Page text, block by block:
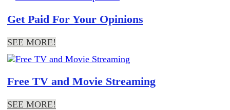
Get Paid For Your Opinions
SEE MORE!
Free TV and Movie Streaming
SEE MORE!